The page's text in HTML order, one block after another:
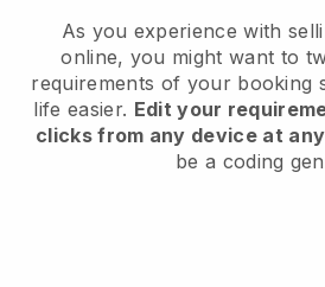
As you experience with
online, you might want to
requirements of your booking
life easier. Edit your
clicks from any device at
be a coding